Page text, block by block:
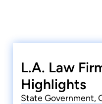
L.A. Law
Highlights
State Government,